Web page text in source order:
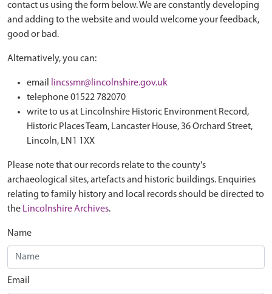
contact us using the form below. We are constantly developing
and adding to the website and would welcome your feedback,
good or bad.
Alternatively, you can:
email
lincssmr@lincolnshire.gov.uk
telephone 01522 782070
write to us at Lincolnshire Historic Environment Record,
Historic Places Team, Lancaster House, 36 Orchard Street,
Lincoln, LN1 1XX
Please note that our records relate to the county's
archaeological sites, artefacts and historic buildings. Enquiries
relating to family history and local records should be directed to
the Lincolnshire Archives.
Name
Email